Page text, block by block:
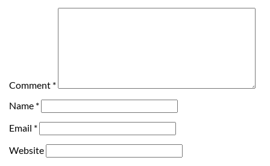
Comment *
Name *
Email *
Website